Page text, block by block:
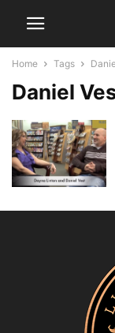
Home Tags
Daniel